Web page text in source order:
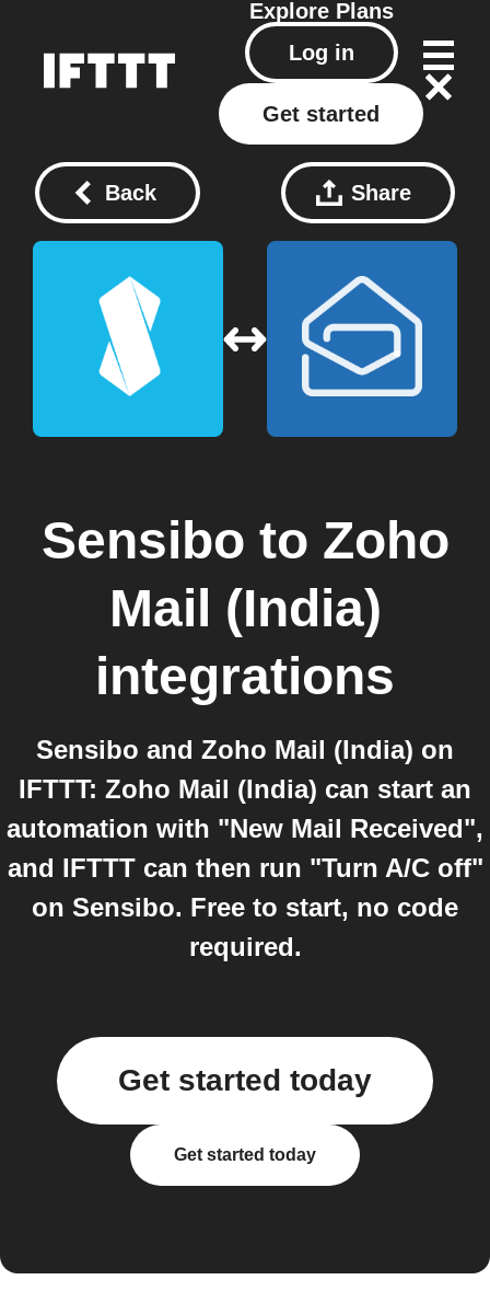
Explore Plans
Log in
Get started
Back Share
Sensibo to Zoho
Mail (India)
integrations
Sensibo and Zoho Mail (India) on
IFTTT: Zoho Mail (India) can start an
automation with "New Mail Received",
and IFTTT can then run "Turn A/C off"
on Sensibo. Free to start, no code
required.
Get started today
Get started today